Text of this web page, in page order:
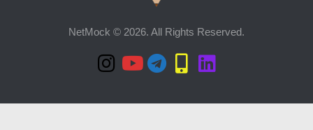
NetMock © 2026. All Rights Reserved.